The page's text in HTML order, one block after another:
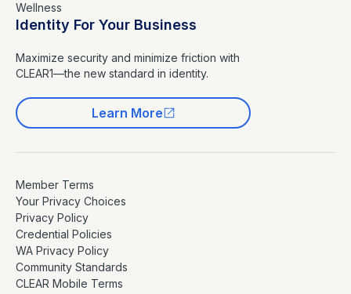
Wellness
Identity For Your Business
Maximize security and minimize friction with
CLEAR1—the new standard in identity.
Learn More
Member Terms
Your Privacy Choices
Privacy Policy
Credential Policies
WA Privacy Policy
Community Standards
CLEAR Mobile Terms